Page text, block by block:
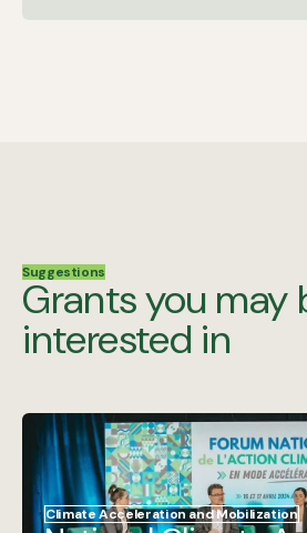
Suggestions
Grants you may
interested in
Climate Acceleration and Mobilization